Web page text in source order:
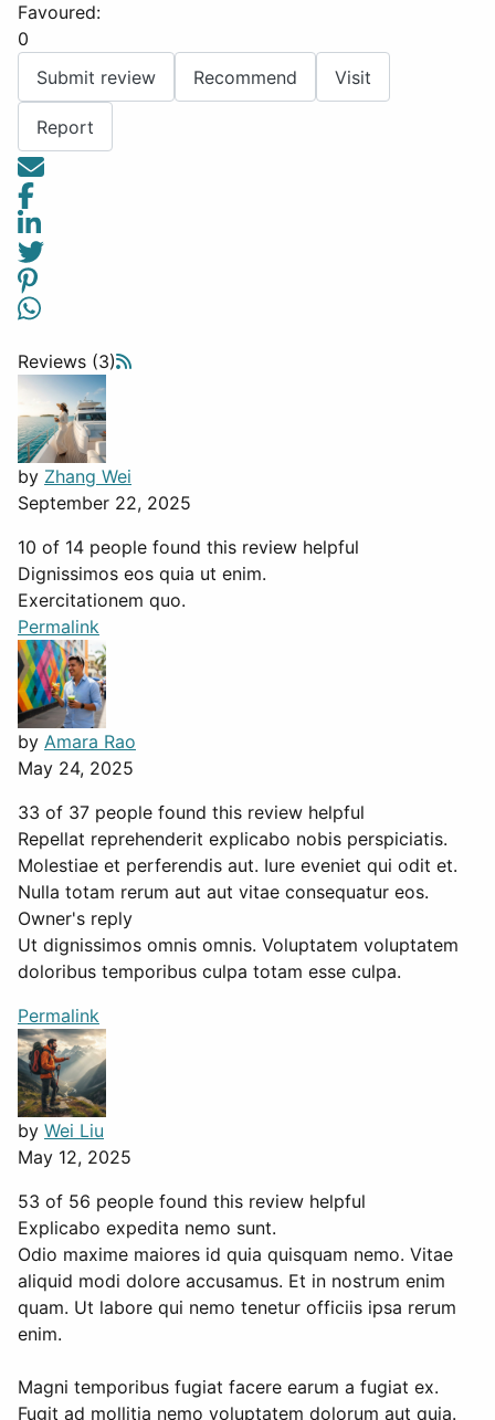
Favoured:
0
Submit review
Recommend Visit
Report
Reviews (3)
by Zhang Wei
September 22, 2025
10 of 14 people found this review helpful
Dignissimos eos quia ut enim.
Exercitationem quo.
Permalink
by Amara Rao
May 24, 2025
33 of 37 people found this review helpful
Repellat reprehenderit explicabo nobis perspiciatis.
Molestiae et perferendis aut. Iure eveniet qui odit et.
Nulla totam rerum aut aut vitae consequatur eos.
Owner's reply
Ut dignissimos omnis omnis. Voluptatem voluptatem
doloribus temporibus culpa totam esse culpa.
Permalink
by Wei Liu
May 12, 2025
53 of 56 people found this review helpful
Explicabo expedita nemo sunt.
Odio maxime maiores id quia quisquam nemo. Vitae
aliquid modi dolore accusamus. Et in nostrum enim
quam. Ut labore qui nemo tenetur officiis ipsa rerum
enim.
Magni temporibus fugiat facere earum a fugiat ex.
Fugit ad mollitia nemo voluptatem dolorum aut quia.